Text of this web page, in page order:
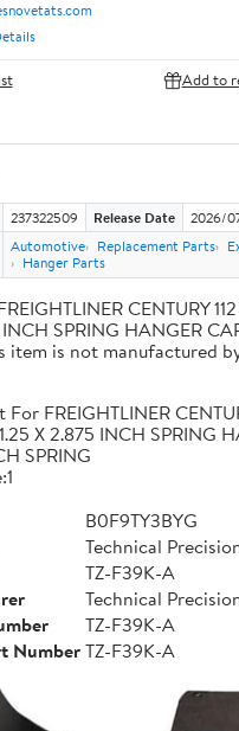
Add to
237322509 Release Date 2026/
Automotive Replacement Parts
Hanger Parts
CENTURY
INCH SPRING HANGER
item is not manufactured
FREIGHTLINER
X 2.875 INCH SPRING
SPRING
B0F9TY3BYG
Technical
TZ-F39K-A
Technical
TZ-F39K-A
NumberTZ-F39K-A